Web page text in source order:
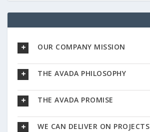
OUR COMPANY MISSION
THE AVADA PHILOSOPHY
THE AVADA PROMISE
WE CAN DELIVER ON PROJECTS